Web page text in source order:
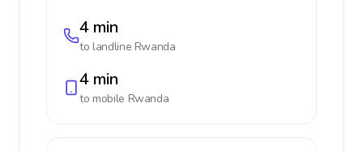
4 min
to landline Rwanda
4 min
to mobile Rwanda